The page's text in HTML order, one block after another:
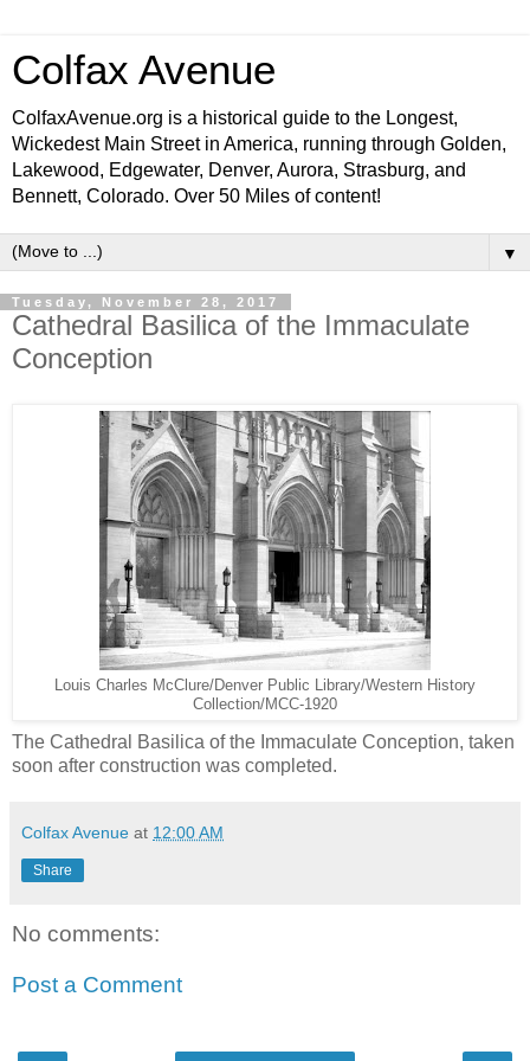
Colfax Avenue
ColfaxAvenue.org is a historical guide to the Longest,
Wickedest Main Street in America, running through Golden,
Lakewood, Edgewater, Denver, Aurora, Strasburg, and
Bennett, Colorado. Over 50 Miles of content!
▼
Tuesday, November 28, 2017
Cathedral Basilica of the Immaculate
Conception
Louis Charles McClure/Denver Public Library/Western History
Collection/MCC-1920
The Cathedral Basilica of the Immaculate Conception, taken
soon after construction was completed.
Colfax Avenue at 12:00 AM
Share
No comments:
Post a Comment